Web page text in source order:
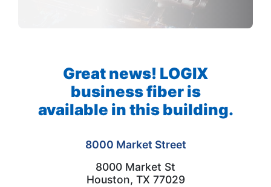
Great news! LOGIX
business fiber is
available in this building.
8000 Market Street
8000 Market St
Houston, TX 77029